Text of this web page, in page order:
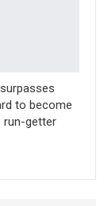
to become
run-getter